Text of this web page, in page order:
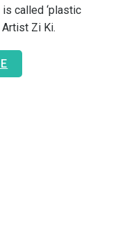
called ‘plastic
Artist Zi Ki.